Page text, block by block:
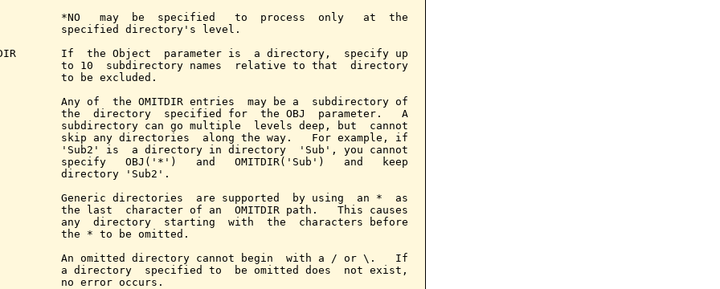
*NO   may  be  specified   to  process  only   at  the
specified directory's level.
If  the Object  parameter is  a directory,  specify up
to 10  subdirectory names  relative to that  directory
to be excluded.
Any of  the OMITDIR entries  may be a  subdirectory of
the  directory  specified for  the OBJ  parameter.   A
subdirectory can go multiple  levels deep, but  cannot
skip any directories  along the way.   For example, if
'Sub2' is  a directory in directory  'Sub', you cannot
specify   OBJ('*')   and   OMITDIR('Sub')   and   keep
directory 'Sub2'.
Generic directories  are supported  by using  an *  as
the last  character of an  OMITDIR path.   This causes
any  directory  starting  with  the  characters before
the * to be omitted.
An omitted directory cannot begin  with a / or \.   If
a directory  specified to  be omitted does  not exist,
no error occurs.